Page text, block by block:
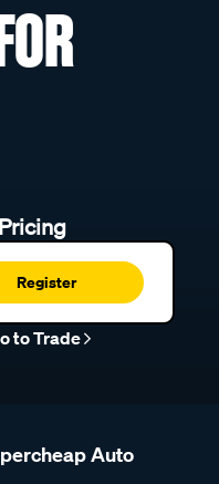
Register
to Trade
Auto